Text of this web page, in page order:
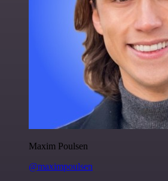
Maxim Poulsen
@maximpoulsen